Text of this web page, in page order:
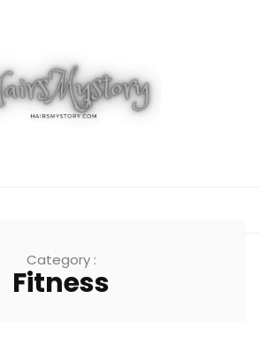
Category :
Fitness